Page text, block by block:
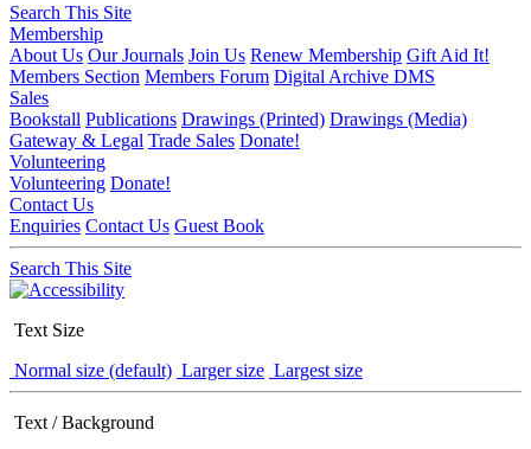
Search This Site
Membership
About Us Our Journals Join Us Renew Membership Gift Aid It!
Members Section Members Forum Digital Archive DMS
Sales
Bookstall Publications Drawings (Printed) Drawings (Media)
Gateway & Legal Trade Sales Donate!
Volunteering
Volunteering Donate!
Contact Us
Enquiries Contact Us Guest Book
Search This Site
Text Size
Normal size (default) Larger size Largest size
Text / Background